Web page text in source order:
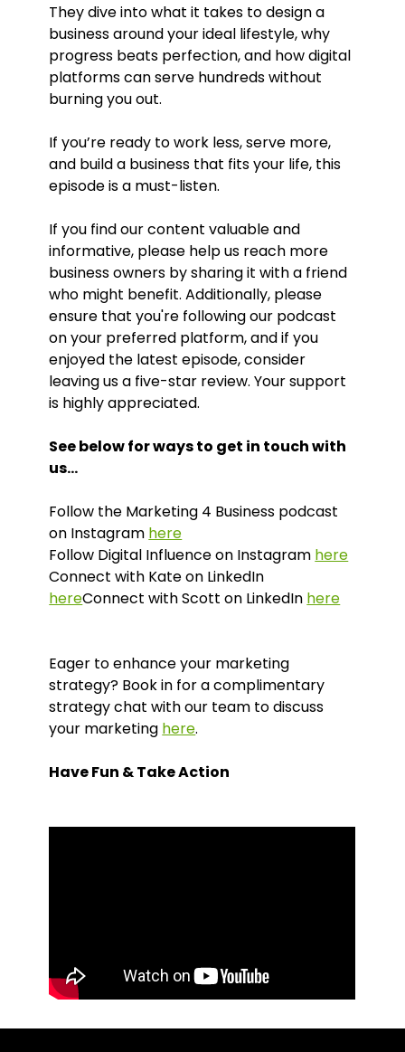
They dive into what it takes to design a
business around your ideal lifestyle, why
progress beats perfection, and how digital
platforms can serve hundreds without
burning you out.
If you’re ready to work less, serve more,
and build a business that fits your life, this
episode is a must-listen.
If you find our content valuable and
informative, please help us reach more
business owners by sharing it with a friend
who might benefit. Additionally, please
ensure that you're following our podcast
on your preferred platform, and if you
enjoyed the latest episode, consider
leaving us a five-star review. Your support
is highly appreciated.
See below for ways to get in touch with
us…
Follow the Marketing 4 Business podcast
on Instagram here
Follow Digital Influence on Instagram here
Connect with Kate on LinkedIn
hereConnect with Scott on LinkedIn here
Eager to enhance your marketing
strategy? Book in for a complimentary
strategy chat with our team to discuss
your marketing here.
Have Fun & Take Action